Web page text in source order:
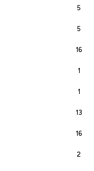
5
5
16
1
1
13
16
2